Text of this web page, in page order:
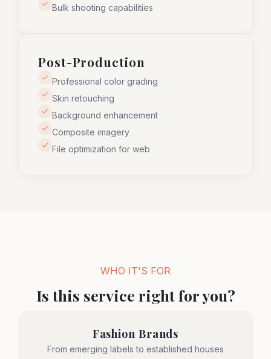
Bulk shooting capabilities
Post-Production
Professional color grading
Skin retouching
Background enhancement
Composite imagery
File optimization for web
WHO IT'S FOR
Is this service right for you?
Fashion Brands
From emerging labels to established houses